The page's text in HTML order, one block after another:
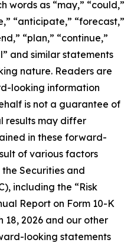
words as “may,” “could,”
“anticipate,” “forecast,”
“plan,” “continue,”
and similar statements
nature. Readers are
looking information
is not a guarantee of
results may differ
in these forward-
of various factors
Securities and
including the “Risk
Report on Form 10-K
18, 2026 and our other
looking statements